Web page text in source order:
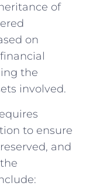
‌of
on
the
involved.
to ensure
and